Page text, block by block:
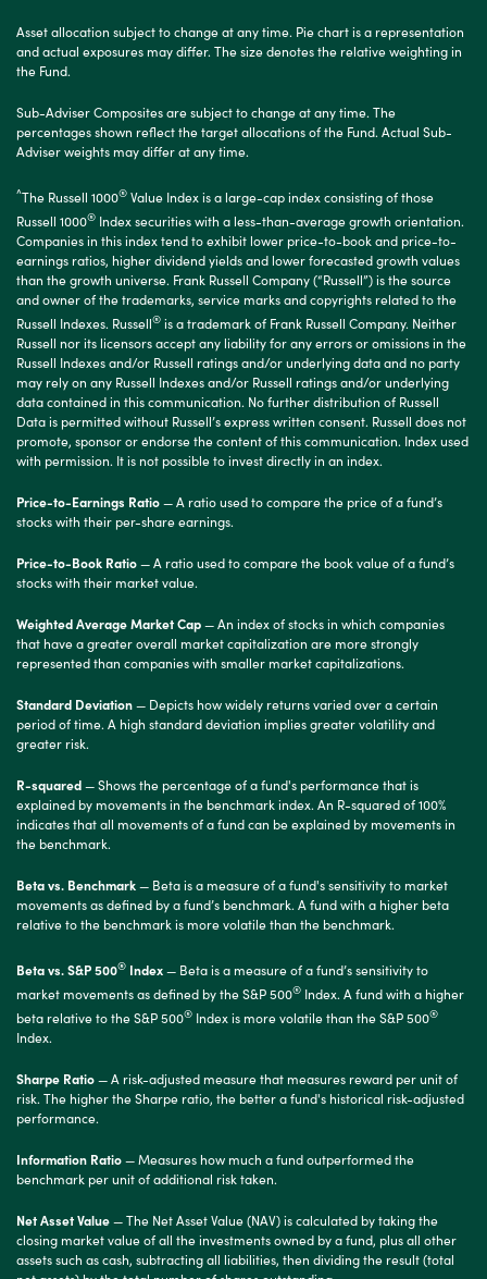
Asset allocation subject to change at any time. Pie chart is a representation
and actual exposures may differ. The size denotes the relative weighting in
the Fund.
Sub-Adviser Composites are subject to change at any time. The
percentages shown reflect the target allocations of the Fund. Actual Sub-
Adviser weights may differ at any time.
^The Russell 1000® Value Index is a large-cap index consisting of those
Russell 1000® Index securities with a less-than-average growth orientation.
Companies in this index tend to exhibit lower price-to-book and price-to-
earnings ratios, higher dividend yields and lower forecasted growth values
than the growth universe. Frank Russell Company (“Russell”) is the source
and owner of the trademarks, service marks and copyrights related to the
Russell Indexes. Russell® is a trademark of Frank Russell Company. Neither
Russell nor its licensors accept any liability for any errors or omissions in the
Russell Indexes and/or Russell ratings and/or underlying data and no party
may rely on any Russell Indexes and/or Russell ratings and/or underlying
data contained in this communication. No further distribution of Russell
Data is permitted without Russell’s express written consent. Russell does not
promote, sponsor or endorse the content of this communication. Index used
with permission. It is not possible to invest directly in an index.
Price-to-Earnings Ratio— A ratio used to compare the price of a fund’s
stocks with their per-share earnings.
Price-to-Book Ratio— A ratio used to compare the book value of a fund’s
stocks with their market value.
Weighted Average Market Cap— An index of stocks in which companies
that have a greater overall market capitalization are more strongly
represented than companies with smaller market capitalizations.
Standard Deviation— Depicts how widely returns varied over a certain
period of time. A high standard deviation implies greater volatility and
greater risk.
R-squared— Shows the percentage of a fund's performance that is
explained by movements in the benchmark index. An R-squared of 100%
indicates that all movements of a fund can be explained by movements in
the benchmark.
Beta vs. Benchmark— Beta is a measure of a fund's sensitivity to market
movements as defined by a fund’s benchmark. A fund with a higher beta
relative to the benchmark is more volatile than the benchmark.
Beta vs. S&P 500® Index— Beta is a measure of a fund’s sensitivity to
market movements as defined by the S&P 500® Index. A fund with a higher
beta relative to the S&P 500® Index is more volatile than the S&P 500®
Index.
Sharpe Ratio— A risk-adjusted measure that measures reward per unit of
risk. The higher the Sharpe ratio, the better a fund's historical risk-adjusted
performance.
Information Ratio— Measures how much a fund outperformed the
benchmark per unit of additional risk taken.
Net Asset Value— The Net Asset Value (NAV) is calculated by taking the
closing market value of all the investments owned by a fund, plus all other
assets such as cash, subtracting all liabilities, then dividing the result (total